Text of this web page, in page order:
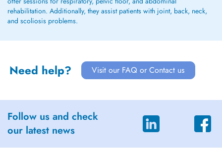
rehabilitation. Additionally, they assist patients with joint, back, neck,
and scoliosis problems.
Need help? Visit our FAQ or Contact us
Follow us and check
our latest news